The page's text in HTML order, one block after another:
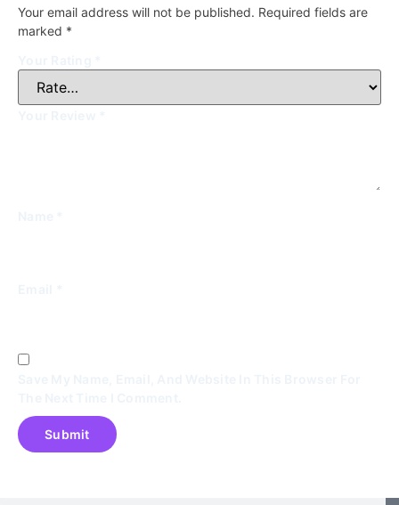
Your email address will not be published. Required fields are
marked *